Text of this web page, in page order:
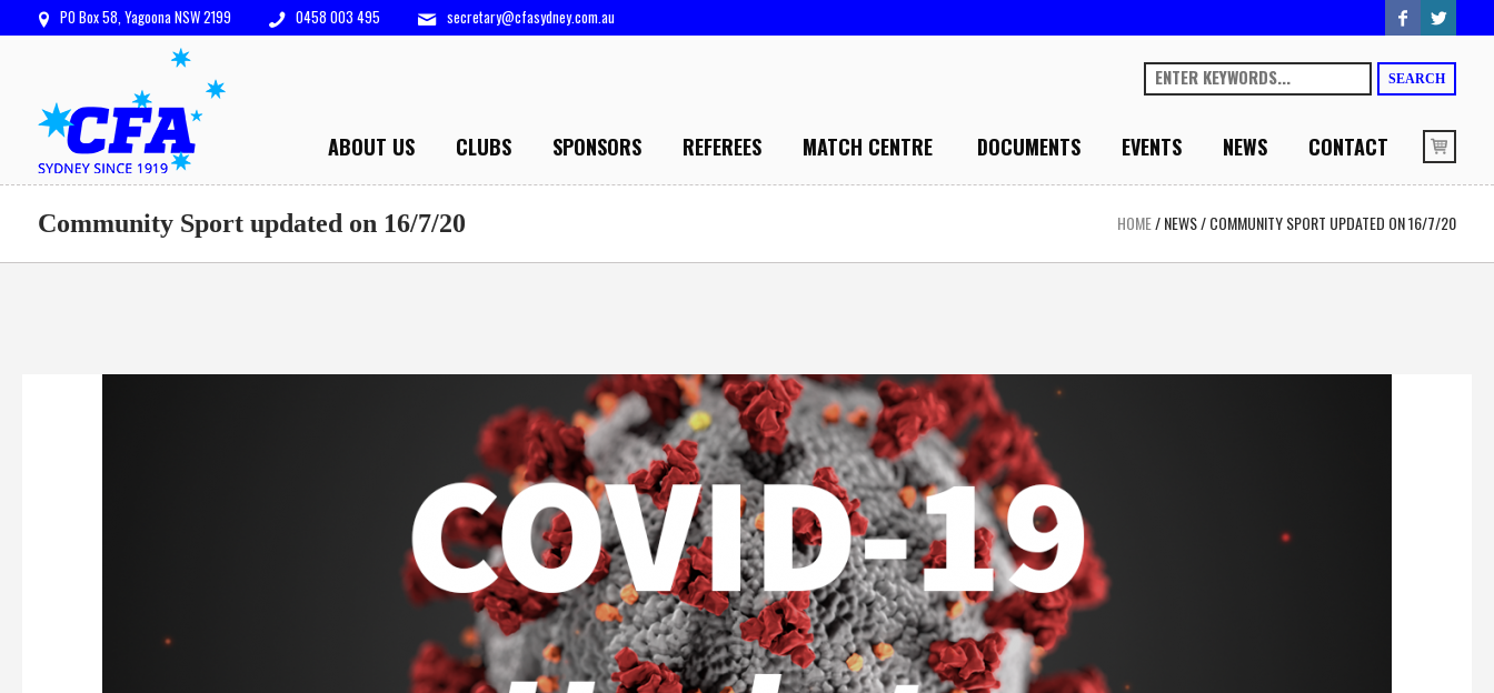
PO Box 58, Yagoona NSW 2199 0458 003 495 secretary@cfasydney.com.au
SEARCH
ABOUT US CLUBS SPONSORS REFEREES MATCH CENTRE DOCUMENTS EVENTS NEWS CONTACT
Community Sport updated on 16/7/20 HOME/NEWS/COMMUNITY SPORT UPDATED ON 16/7/20